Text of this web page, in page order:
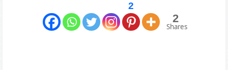
2
2
Shares